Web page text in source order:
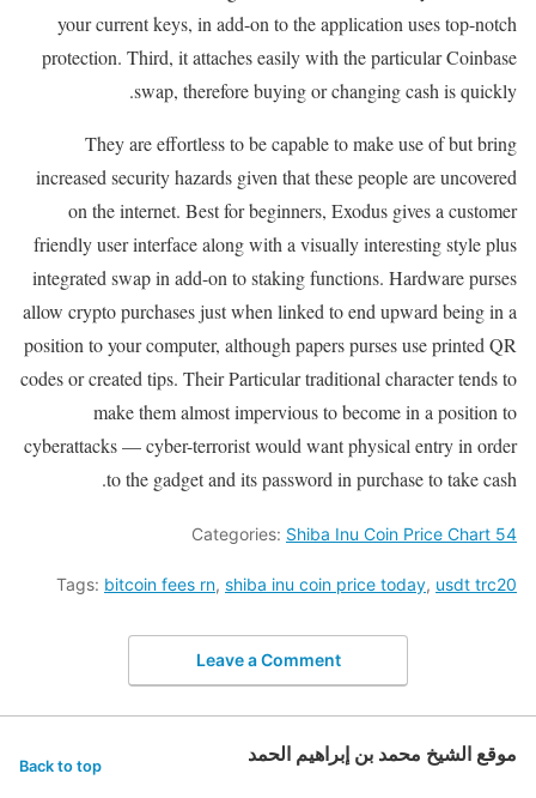
your current keys, in add-on to the application uses top-notch
protection. Third, it attaches easily with the particular Coinbase
swap, therefore buying or changing cash is quickly.
They are effortless to be capable to make use of but bring
increased security hazards given that these people are uncovered
on the internet. Best for beginners, Exodus gives a customer
friendly user interface along with a visually interesting style plus
integrated swap in add-on to staking functions. Hardware purses
allow crypto purchases just when linked to end upward being in a
position to your computer, although papers purses use printed QR
codes or created tips. Their Particular traditional character tends to
make them almost impervious to become in a position to
cyberattacks — cyber-terrorist would want physical entry in order
to the gadget and its password in purchase to take cash.
Categories: Shiba Inu Coin Price Chart 54
Tags: bitcoin fees rn, shiba inu coin price today, usdt trc20
Leave a Comment
موقع الشيخ محمد بن إبراهيم الحمد Back to top